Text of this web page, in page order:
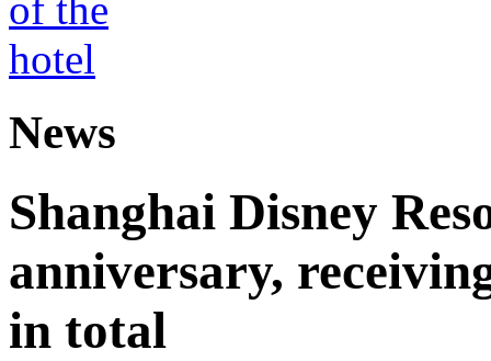
News
Shanghai Disney
anniversary,
in total